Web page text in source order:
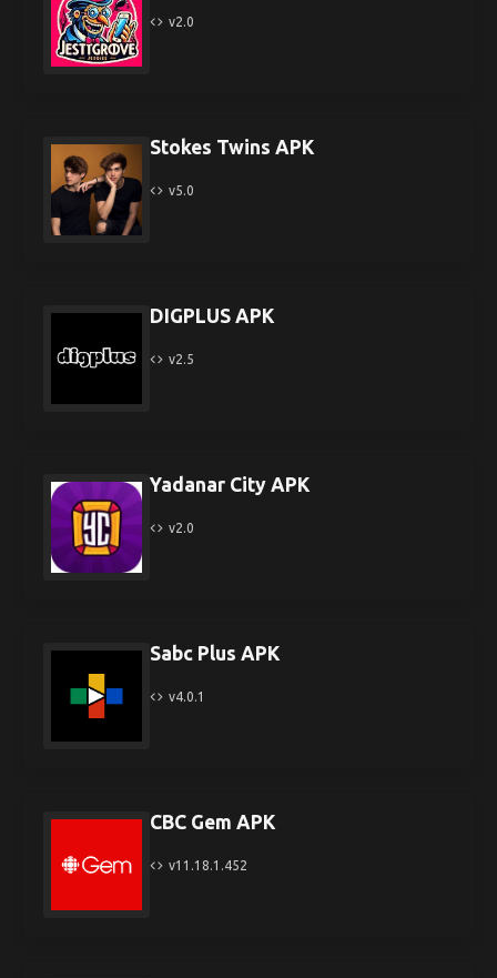
v2.0
Stokes Twins APK
v5.0
DIGPLUS APK
v2.5
Yadanar City APK
v2.0
Sabc Plus APK
v4.0.1
CBC Gem APK
v11.18.1.452